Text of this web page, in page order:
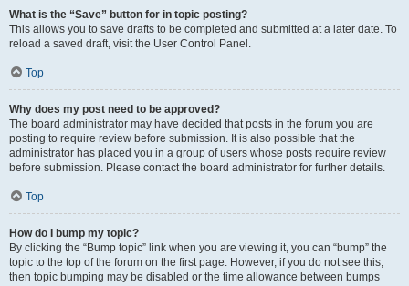
What is the “Save” button for in topic posting?
This allows you to save drafts to be completed and submitted at a later date. To
reload a saved draft, visit the User Control Panel.
Top
Why does my post need to be approved?
The board administrator may have decided that posts in the forum you are
posting to require review before submission. It is also possible that the
administrator has placed you in a group of users whose posts require review
before submission. Please contact the board administrator for further details.
Top
How do I bump my topic?
By clicking the “Bump topic” link when you are viewing it, you can “bump” the
topic to the top of the forum on the first page. However, if you do not see this,
then topic bumping may be disabled or the time allowance between bumps